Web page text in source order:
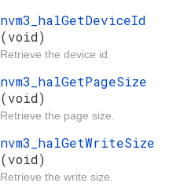
nvm3_halGetDeviceId
(void)
Retrieve the device id.
nvm3_halGetPageSize
(void)
Retrieve the page size.
nvm3_halGetWriteSize
(void)
Retrieve the write size.